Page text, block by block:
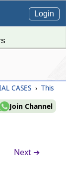
Login
CASES › This
Join Channel
Next ➔